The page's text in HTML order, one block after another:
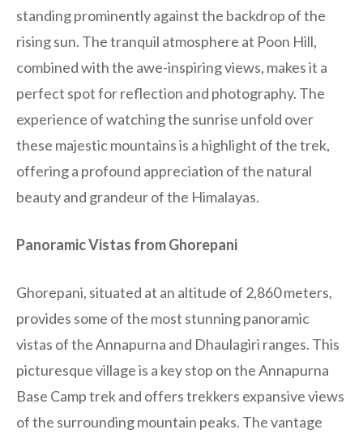
standing prominently against the backdrop of the
rising sun. The tranquil atmosphere at Poon Hill,
combined with the awe-inspiring views, makes it a
perfect spot for reflection and photography. The
experience of watching the sunrise unfold over
these majestic mountains is a highlight of the trek,
offering a profound appreciation of the natural
beauty and grandeur of the Himalayas.
Panoramic Vistas from Ghorepani
Ghorepani, situated at an altitude of 2,860 meters,
provides some of the most stunning panoramic
vistas of the Annapurna and Dhaulagiri ranges. This
picturesque village is a key stop on the Annapurna
Base Camp trek and offers trekkers expansive views
of the surrounding mountain peaks. The vantage